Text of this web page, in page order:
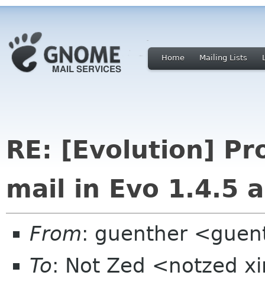
Home Mailing Lists
RE: [Evolution]
mail in Evo 1.4.5
From: guenther
To: Not Zed <notzed